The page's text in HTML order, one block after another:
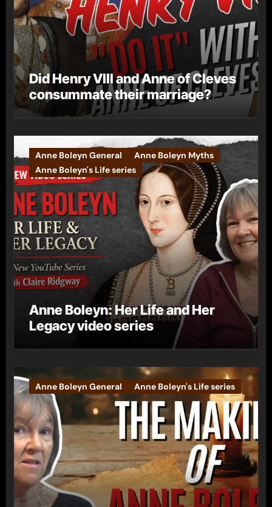
Did Henry VIII and Anne of Cleves
consummate their marriage?
Anne Boleyn General
Anne Boleyn Myths
Anne Boleyn's Life series
Anne Boleyn: Her Life and Her
Legacy video series
Anne Boleyn General Anne Boleyn's Life series